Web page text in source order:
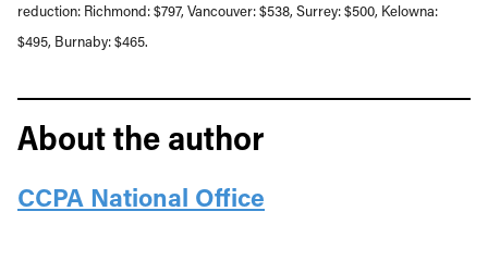
reduction: Richmond: $797, Vancouver: $538, Surrey: $500, Kelowna:
$495, Burnaby: $465.
About the author
CCPA National Office